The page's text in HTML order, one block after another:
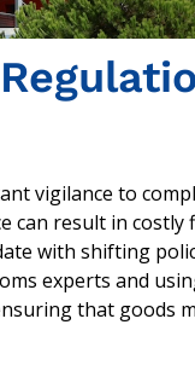
vigilance to
result in costly
with shifting
experts and
that goods